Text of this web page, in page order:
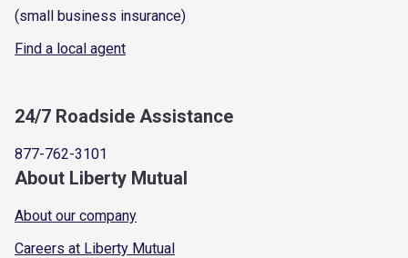
(small business insurance)
Find a local agent
24/7 Roadside Assistance
877-762-3101
About Liberty Mutual
About our company
Careers at Liberty Mutual